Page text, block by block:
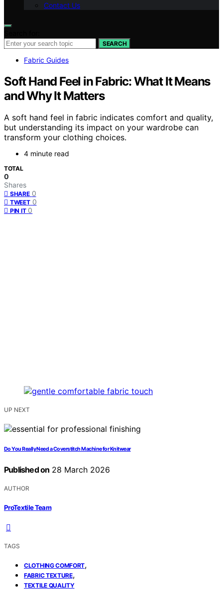
Contact Us
SEARCH
Fabric Guides
Soft Hand Feel in Fabric: What It Means
and Why It Matters
A soft hand feel in fabric indicates comfort and quality,
but understanding its impact on your wardrobe can
transform your clothing choices.
4 minute read
TOTAL
0
Shares
SHARE 0
TWEET 0
PIN IT 0
UP NEXT
Do You Really Need a Coverstitch Machine for Knitwear
Published on 28 March 2026
AUTHOR
ProTextile Team
TAGS
CLOTHING COMFORT,
FABRIC TEXTURE,
TEXTILE QUALITY